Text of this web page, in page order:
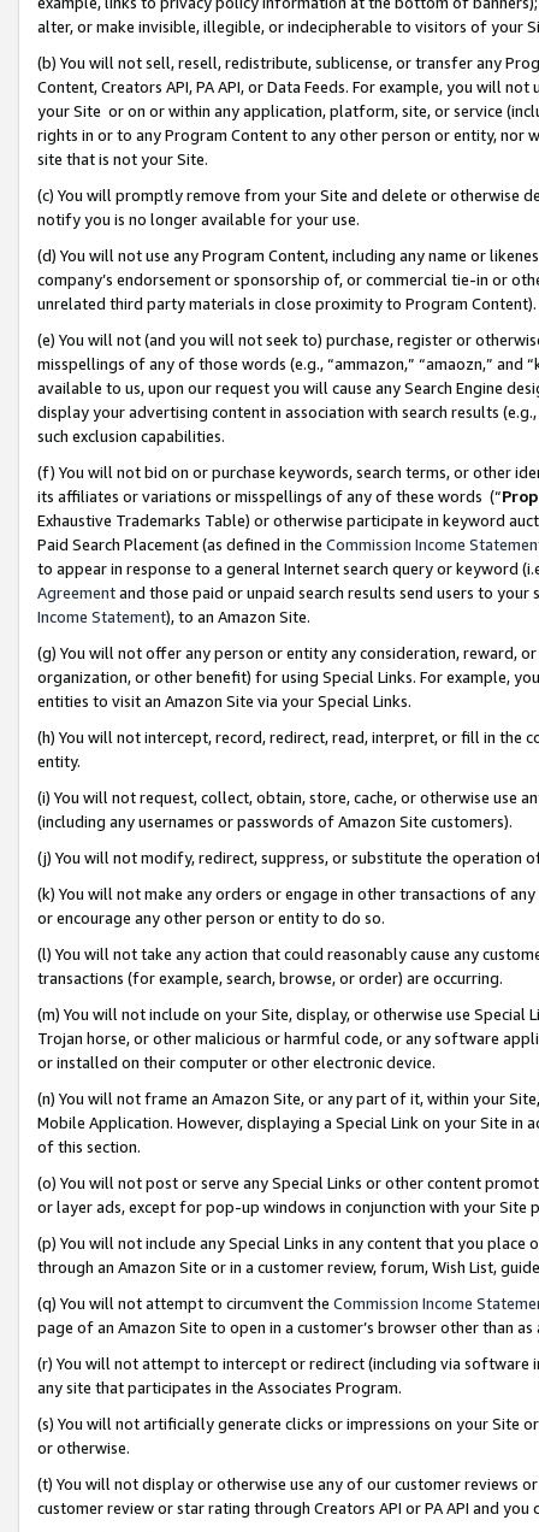
alter, or make invisible, illegible, or indecipherable to visitors of your
(b) You will not sell, resell, redistribute, sublicense, or transfer any
Content, Creators API, PA API, or Data Feeds. For example, you will
your Site or on or within any application, platform, site, or service
rights in or to any Program Content to any other person or entity, nor
site that is not your Site.
(c) You will promptly remove from your Site and delete or otherwise
notify you is no longer available for your use.
(d) You will not use any Program Content, including any name or
company’s endorsement or sponsorship of, or commercial tie-in or
unrelated third party materials in close proximity to Program Content).
(e) You will not (and you will not seek to) purchase, register or
misspellings of any of those words (e.g., “ammazon,” “amaozn,” and
available to us, upon our request you will cause any Search Engine
display your advertising content in association with search results
such exclusion capabilities.
(f) You will not bid on or purchase keywords, search terms, or other
its affiliates or variations or misspellings of any of these words (“
Exhaustive Trademarks Table) or otherwise participate in keyword
Paid Search Placement (as defined in the Commission Income
to appear in response to a general Internet search query or keyword
Agreementand those paid or unpaid search results send users to
Income Statement), to an Amazon Site.
(g) You will not offer any person or entity any consideration, reward,
organization, or other benefit) for using Special Links. For example,
entities to visit an Amazon Site via your Special Links.
(h) You will not intercept, record, redirect, read, interpret, or fill in
entity.
(i) You will not request, collect, obtain, store, cache, or otherwise use
(including any usernames or passwords of Amazon Site customers).
(j) You will not modify, redirect, suppress, or substitute the operation
(k) You will not make any orders or engage in other transactions of
or encourage any other person or entity to do so.
(l) You will not take any action that could reasonably cause any
transactions (for example, search, browse, or order) are occurring.
(m) You will not include on your Site, display, or otherwise use
Trojan horse, or other malicious or harmful code, or any software
or installed on their computer or other electronic device.
(n) You will not frame an Amazon Site, or any part of it, within your
Mobile Application. However, displaying a Special Link on your Site
of this section.
(o) You will not post or serve any Special Links or other content
or layer ads, except for pop-up windows in conjunction with your
(p) You will not include any Special Links in any content that you
through an Amazon Site or in a customer review, forum, Wish List,
(q) You will not attempt to circumvent the Commission Income
page of an Amazon Site to open in a customer’s browser other than
(r) You will not attempt to intercept or redirect (including via software
any site that participates in the Associates Program.
(s) You will not artificially generate clicks or impressions on your Site
or otherwise.
(t) You will not display or otherwise use any of our customer reviews
customer review or star rating through Creators API or PA API and